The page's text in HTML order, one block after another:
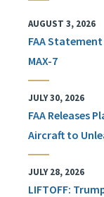
AUGUST 3, 2026
FAA
MAX-7
JULY 30, 2026
FAA Releases
Aircraft to
JULY 28, 2026
LIFTOFF: